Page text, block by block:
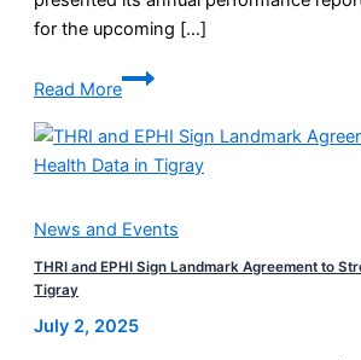
for the upcoming […]
Read More
TRDMC
Presents
Annual
Report
Next
Plan
THRI
News and Events
THRI and EPHI Sign Landmark Agreement to
Tigray
July 2, 2025